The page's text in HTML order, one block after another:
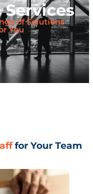
of Solutions
You
for Your Team